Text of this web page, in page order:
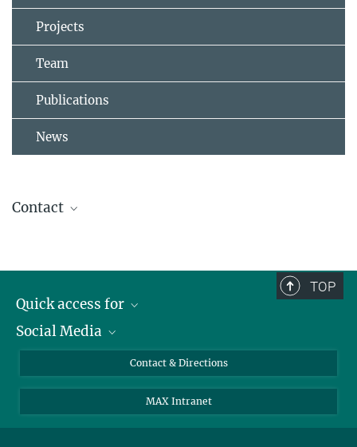
Projects
Team
Publications
News
Contact
susanne.hoffmann@...
TOP
Quick access for
Journalists
Applicants
Social Media
Instagram
LinkedIn
Contact & Directions
MAX Intranet